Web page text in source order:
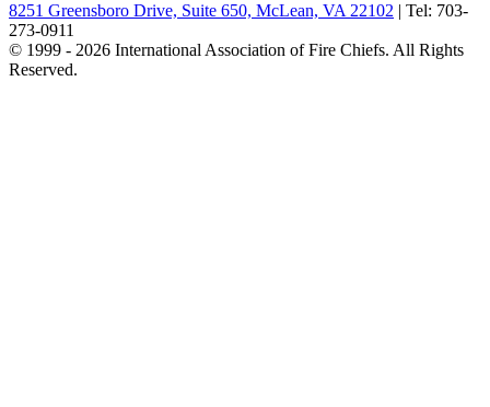
8251 Greensboro Drive, Suite 650, McLean, VA 22102 | Tel: 703-
273-0911
© 1999 - 2026 International Association of Fire Chiefs. All Rights
Reserved.